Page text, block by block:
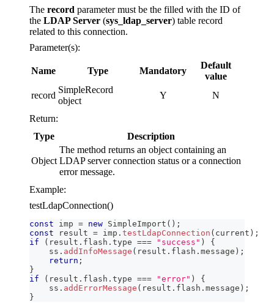
The record parameter must be the filled with the ID of
the LDAP Server (sys_ldap_server) table record
related to this connection.
Parameter(s):
Name Type Mandatory
Default
value
record
SimpleRecord
object
Y N
Return:
Type
Description
Object
The method returns an object containing an
LDAP server connection status or a connection
error message.
Example:
testLdapConnection()
const imp = new SimpleImport ( ) ;
const result = imp . testLdapConnection ( current ) ;
if
( result . flash . type === "success" )
{
    ss
. addInfoMessage ( result . flash . message ) ;
return ;
}
if
( result . flash . type === "error" )
{
    ss
. addErrorMessage ( result . flash . message ) ;
}